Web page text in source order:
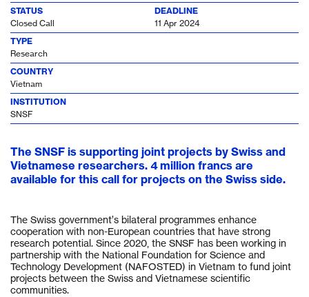
STATUS
Closed Call
DEADLINE
11 Apr 2024
TYPE
Research
COUNTRY
Vietnam
INSTITUTION
SNSF
The SNSF is supporting joint projects by Swiss and
Vietnamese researchers. 4 million francs are
available for this call for projects on the Swiss side.
The Swiss government’s bilateral programmes enhance
cooperation with non-European countries that have strong
research potential. Since 2020, the SNSF has been working in
partnership with the National Foundation for Science and
Technology Development (NAFOSTED) in Vietnam to fund joint
projects between the Swiss and Vietnamese scientific
communities.